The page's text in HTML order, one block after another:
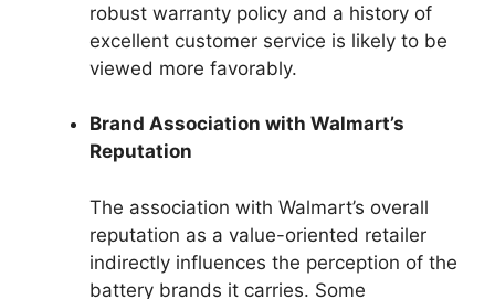
robust warranty policy and a history of
excellent customer service is likely to be
viewed more favorably.
Brand Association with Walmart’s
Reputation
The association with Walmart’s overall
reputation as a value-oriented retailer
indirectly influences the perception of the
battery brands it carries. Some